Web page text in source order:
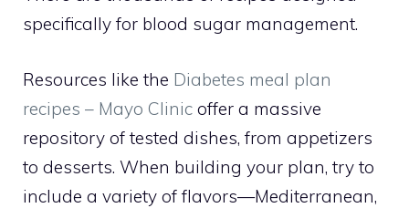
specifically for blood sugar management.
Resources like the Diabetes meal plan
recipes – Mayo Clinic offer a massive
repository of tested dishes, from appetizers
to desserts. When building your plan, try to
include a variety of flavors—Mediterranean,